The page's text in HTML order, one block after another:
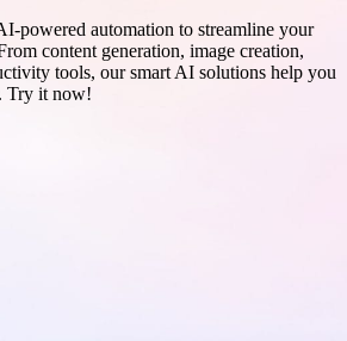
powered automation to streamline your
content generation, image creation,
tools, our smart AI solutions help you
Try it now!